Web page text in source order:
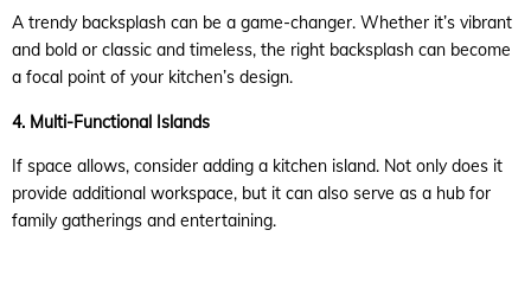
A trendy backsplash can be a game-changer. Whether it’s vibrant
and bold or classic and timeless, the right backsplash can become
a focal point of your kitchen’s design.
4. Multi-Functional Islands
If space allows, consider adding a kitchen island. Not only does it
provide additional workspace, but it can also serve as a hub for
family gatherings and entertaining.